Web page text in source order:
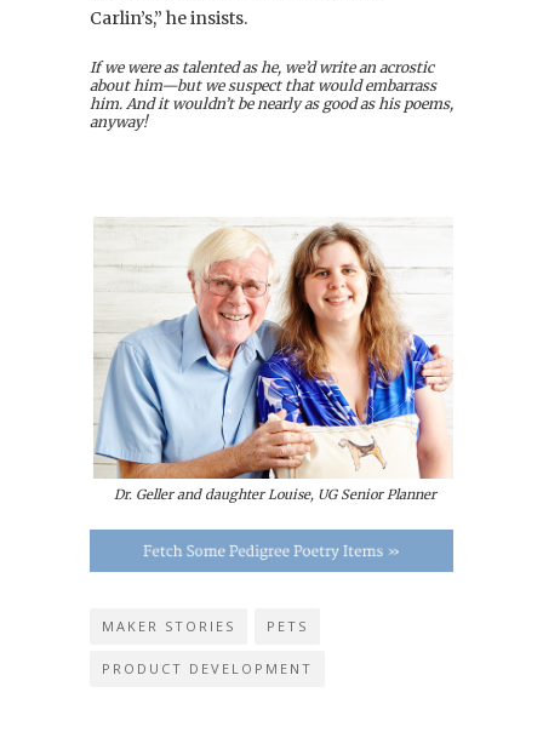
Carlin’s,” he insists.
If we were as talented as he, we’d write an acrostic
about him—but we suspect that would embarrass
him. And it wouldn’t be nearly as good as his poems,
anyway!
Dr. Geller and daughter Louise, UG Senior Planner
MAKER STORIES PETS
PRODUCT DEVELOPMENT